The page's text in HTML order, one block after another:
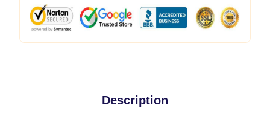
Description